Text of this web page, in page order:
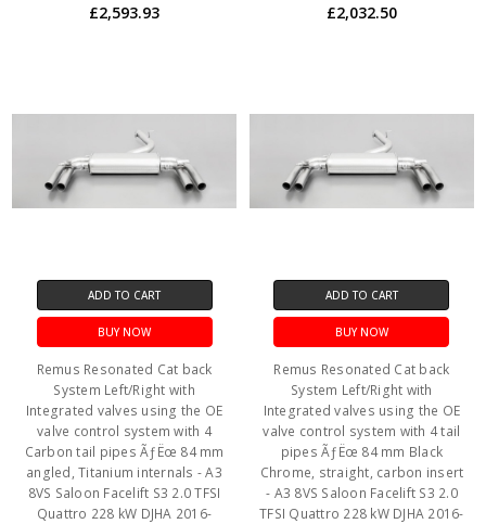
£2,593.93 £2,032.50
ADD TO CART
BUY NOW
Remus Resonated Cat back
System Left/Right with
Integrated valves using the OE
valve control system with 4
Carbon tail pipes ÃƒËœ 84 mm
angled, Titanium internals - A3
8VS Saloon Facelift S3 2.0 TFSI
Quattro 228 kW DJHA 2016-
ADD TO CART
BUY NOW
Remus Resonated Cat back
System Left/Right with
Integrated valves using the OE
valve control system with 4 tail
pipes ÃƒËœ 84 mm Black
Chrome, straight, carbon insert
- A3 8VS Saloon Facelift S3 2.0
TFSI Quattro 228 kW DJHA 2016-